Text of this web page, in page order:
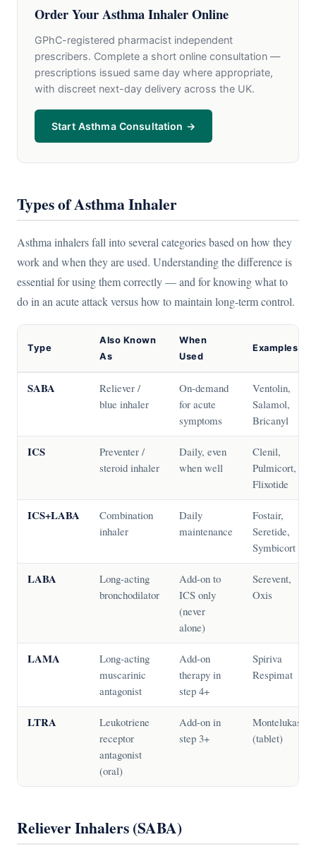
Order Your Asthma Inhaler Online
GPhC-registered pharmacist independent
prescribers. Complete a short online consultation —
prescriptions issued same day where appropriate,
with discreet next-day delivery across the UK.
Start Asthma Consultation →
Types of Asthma Inhaler
Asthma inhalers fall into several categories based on how they
work and when they are used. Understanding the difference is
essential for using them correctly — and for knowing what to
do in an acute attack versus how to maintain long-term control.
Type
Also Known
As
When
Used
Examples
SABA
Reliever /
blue inhaler
On-demand
for acute
symptoms
Ventolin,
Salamol,
Bricanyl
ICS
Preventer /
steroid inhaler
Daily, even
when well
Clenil,
Pulmicort,
Flixotide
ICS+LABA
Combination
inhaler
Daily
maintenance
Fostair,
Seretide,
Symbicort
LABA
Long-acting
bronchodilator
Add-on to
ICS only
(never
alone)
Serevent,
Oxis
LAMA
Long-acting
muscarinic
antagonist
Add-on
therapy in
step 4+
Spiriva
Respimat
LTRA
Leukotriene
receptor
antagonist
(oral)
Add-on in
step 3+
Montelukast
(tablet)
Reliever Inhalers (SABA)